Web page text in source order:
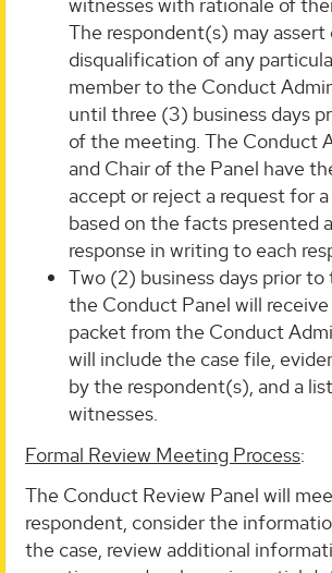
witnesses with rationale of
The respondent(s) may assert
disqualification of any
member to the Conduct
until three (3) business days
of the meeting. The Conduct
and Chair of the Panel have
accept or reject a request for
based on the facts presented
response in writing to each
Two (2) business days prior
the Conduct Panel will
packet from the Conduct
will include the case file,
by the respondent(s), and a
witnesses.
Formal Review Meeting Process:
The Conduct Review Panel will
respondent, consider the
the case, review additional